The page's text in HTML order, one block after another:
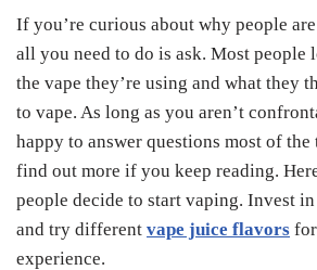
If you’re curious about why people
all you need to do is ask. Most people
the vape they’re using and what they
to vape. As long as you aren’t
happy to answer questions most of the
find out more if you keep reading.
people decide to start vaping. Invest
and try different vape juice flavors
experience.